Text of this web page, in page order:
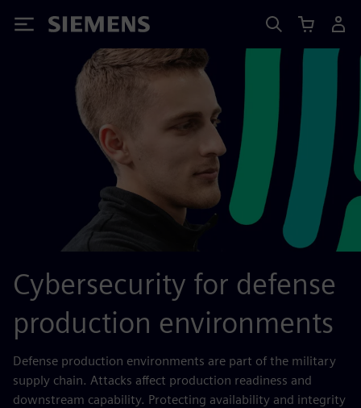
Siemens
Cybersecurity for defense
production environments
Defense production environments are part of the military
supply chain. Attacks affect production readiness and
downstream capability. Protecting availability and integrity